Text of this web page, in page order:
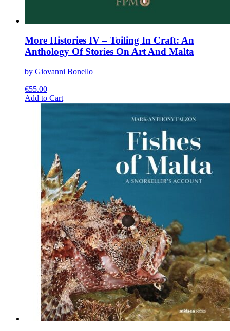
More Histories IV – Toiling In Craft: An
Anthology Of Stories On Art And Malta
by Giovanni Bonello
€55.00
Add to CartThis
be
chosen
on
the
product
page